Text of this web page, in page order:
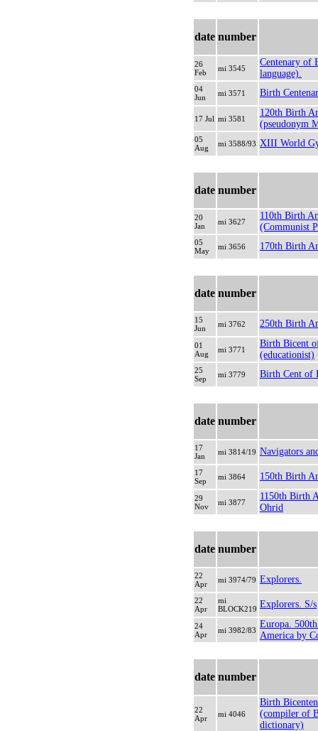
date number
26
Feb
mi 3545
Centenary of
language).
04
Jun
mi 3571 Birth
17 Jul mi 3581
120th Birth
(pseudonym
05
Aug
mi 3588/93 XIII World
date number
20
Jan
mi 3627
110th Birth
(Communist
05
May
mi 3656 170th Birth
date number
15
Jun
mi 3762 250th Birth
01
Aug
mi 3771
Birth Bicent
(educationist)
25
Sep
mi 3779 Birth Cent of
date number
17
Jan
mi 3814/19 Navigators
17
Sep
mi 3864 150th Birth
29
Nov
mi 3877
1150th Birth
Ohrid
date number
22
Apr
mi 3974/79 Explorers.
22
Apr
mi
BLOCK219 Explorers. S/s
24
Apr
mi 3982/83
Europa.
America by
date number
22
Apr
mi 4046
Birth
(compiler of
dictionary)